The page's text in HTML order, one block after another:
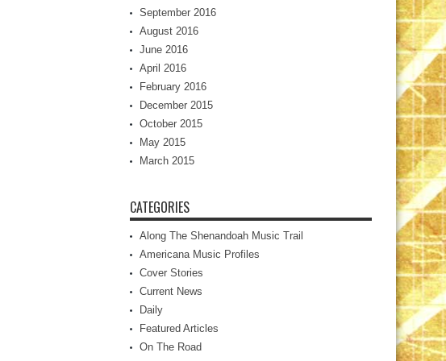
September 2016
August 2016
June 2016
April 2016
February 2016
December 2015
October 2015
May 2015
March 2015
CATEGORIES
Along The Shenandoah Music Trail
Americana Music Profiles
Cover Stories
Current News
Daily
Featured Articles
On The Road